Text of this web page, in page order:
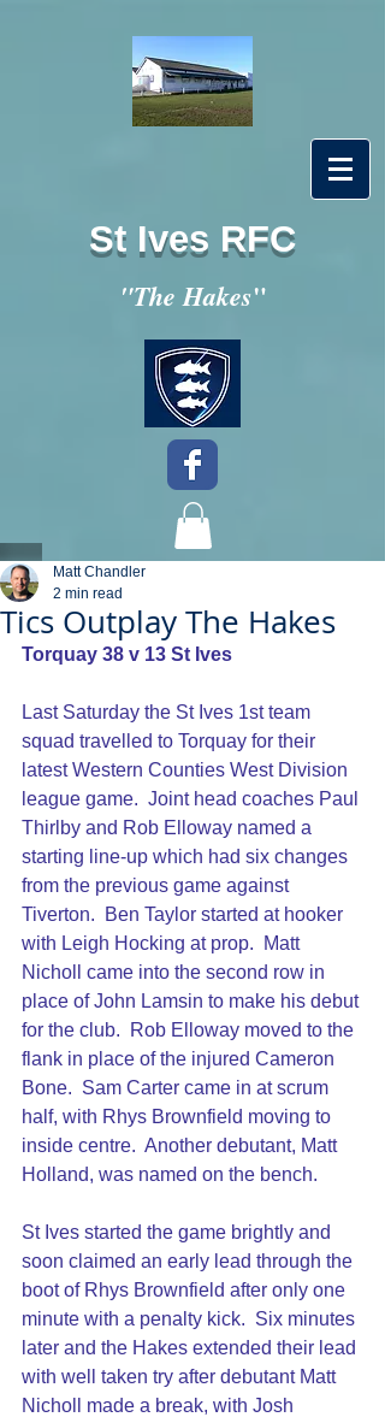
St Ives RFC
"The Hakes"
Tics Outplay The Hakes
Matt Chandler
2 min read
Torquay 38 v 13 St Ives
Last Saturday the St Ives 1st team
squad travelled to Torquay for their
latest Western Counties West Division
league game.  Joint head coaches Paul
Thirlby and Rob Elloway named a
starting line-up which had six changes
from the previous game against
Tiverton.  Ben Taylor started at hooker
with Leigh Hocking at prop.  Matt
Nicholl came into the second row in
place of John Lamsin to make his debut
for the club.  Rob Elloway moved to the
flank in place of the injured Cameron
Bone.  Sam Carter came in at scrum
half, with Rhys Brownfield moving to
inside centre.  Another debutant, Matt
Holland, was named on the bench.
St Ives started the game brightly and
soon claimed an early lead through the
boot of Rhys Brownfield after only one
minute with a penalty kick.  Six minutes
later and the Hakes extended their lead
with well taken try after debutant Matt
Nicholl made a break, with Josh